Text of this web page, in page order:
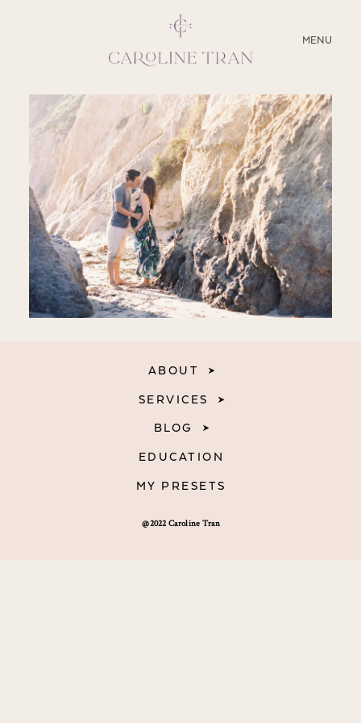
MENU
CLOSE
ABOUT
SERVICES
BLOG
EDUCATION
MY PRESETS
@2022 Caroline Tran
ABOUT
SERVICES
BLOG
EDUCATION
MY PRESETS